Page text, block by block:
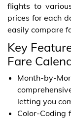
flights to
prices for each
easily compare
Key
Fare
Month-by-
letting you
Color-Coding